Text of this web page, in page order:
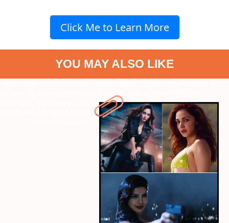
Click Me to Learn More
YOU MAY ALSO LIKE
katrina-10-actresses-kicking-butts-in-action-films-6046?next-
" data-vars-ctalink="https://www.radiocity.in/web-
stories/10-emraan-hashmi-roles-that-defined-an-entire-
generation-6550?next-webstory